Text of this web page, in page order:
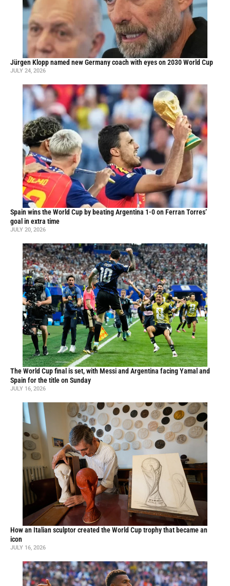
Jürgen Klopp named new Germany coach with eyes on 2030 World Cup
JULY 24, 2026
Spain wins the World Cup by beating Argentina 1-0 on Ferran Torres’
goal in extra time
JULY 20, 2026
The World Cup final is set, with Messi and Argentina facing Yamal and
Spain for the title on Sunday
JULY 16, 2026
How an Italian sculptor created the World Cup trophy that became an
icon
JULY 16, 2026